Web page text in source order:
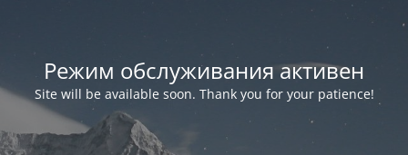
Режим обслуживания активен
Site will be available soon. Thank you for your patience!